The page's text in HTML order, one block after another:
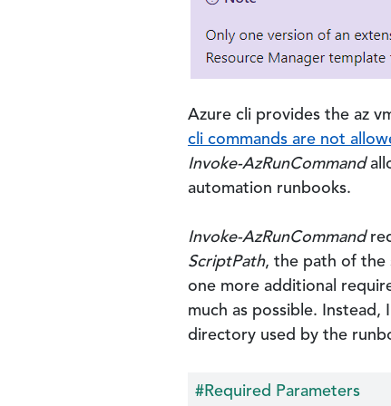
Azure cli provides the az
cli commands are not
Invoke-AzRunCommand
automation runbooks.
Invoke-AzRunCommand
ScriptPath, the path of the
one more additional
much as possible.
directory used by the
#Required Parameters